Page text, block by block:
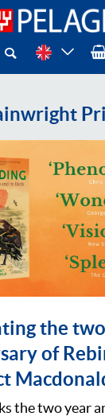
the
of
the two year